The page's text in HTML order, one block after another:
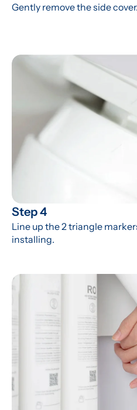
Gently remove the side cover.
Step 4
Line up the 2 triangle
installing.